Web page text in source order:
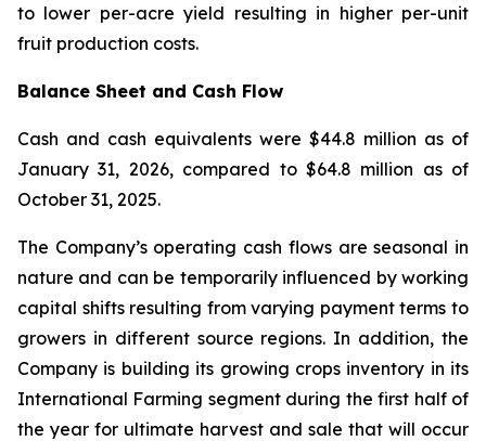
to lower per-acre yield resulting in higher per-unit
fruit production costs.
Balance Sheet and Cash Flow
Cash and cash equivalents were $44.8 million as of
January 31, 2026, compared to $64.8 million as of
October 31, 2025.
The Company’s operating cash flows are seasonal in
nature and can be temporarily influenced by working
capital shifts resulting from varying payment terms to
growers in different source regions. In addition, the
Company is building its growing crops inventory in its
International Farming segment during the first half of
the year for ultimate harvest and sale that will occur